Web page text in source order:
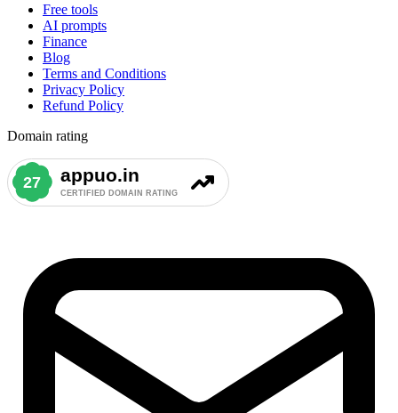
Free tools
AI prompts
Finance
Blog
Terms and Conditions
Privacy Policy
Refund Policy
Domain rating